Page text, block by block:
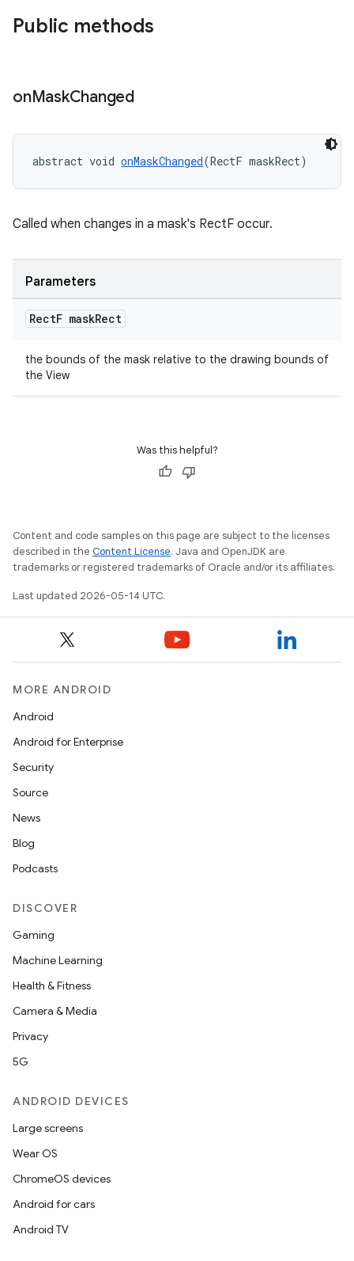
Public methods
onMaskChanged
abstract void onMaskChanged(RectF maskRect)
Called when changes in a mask's RectF occur.
Parameters
RectF maskRect
the bounds of the mask relative to the drawing bounds of
the View
Was this helpful?
Content and code samples on this page are subject to the licenses
described in the Content License. Java and OpenJDK are
trademarks or registered trademarks of Oracle and/or its affiliates.
Last updated 2026-05-14 UTC.
MORE ANDROID
Android
Android for Enterprise
Security
Source
News
Blog
Podcasts
DISCOVER
Gaming
Machine Learning
Health & Fitness
Camera & Media
Privacy
5G
ANDROID DEVICES
Large screens
Wear OS
ChromeOS devices
Android for cars
Android TV